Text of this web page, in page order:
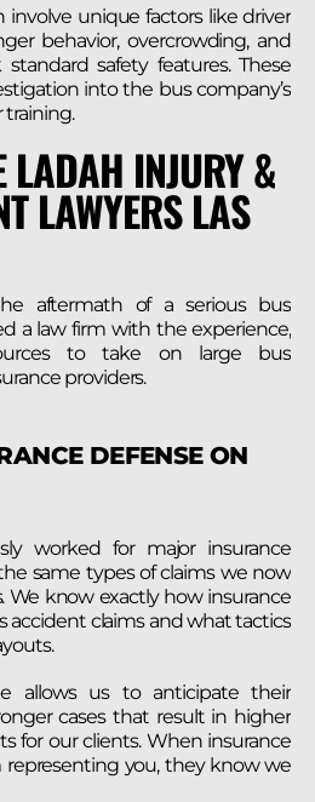
involve unique factors like driver
behavior, overcrowding, and
safety features. These
into the bus company’s
training.
LADAH INJURY &
LAWYERS LAS
aftermath of a serious bus
a law firm with the experience,
to take on large bus
providers.
DEFENSE ON
worked for major insurance
same types of claims we now
We know exactly how insurance
accident claims and what tactics
allows us to anticipate their
cases that result in higher
for our clients. When insurance
representing you, they know we